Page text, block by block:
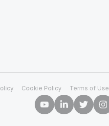
Cookie Policy Terms of Use